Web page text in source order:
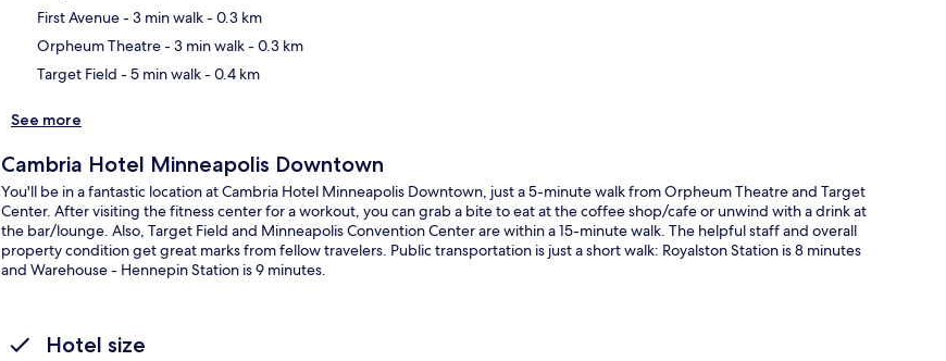
First Avenue- 3 min walk- 0.3 km
Orpheum Theatre- 3 min walk- 0.3 km
Target Field - 5 min walk- 0.4 km
See more
Cambria Hotel Minneapolis Downtown
You'll be in a fantastic location at Cambria Hotel Minneapolis Downtown, just a 5-minute walk from Orpheum Theatre and Target
Center. After visiting the fitness center for a workout, you can grab a bite to eat at the coffee shop/cafe or unwind with a drink at
the bar/lounge. Also, Target Field and Minneapolis Convention Center are within a 15-minute walk. The helpful staff and overall
property condition get great marks from fellow travelers. Public transportation is just a short walk: Royalston Station is 8 minutes
and Warehouse - Hennepin Station is 9 minutes.
Hotel size